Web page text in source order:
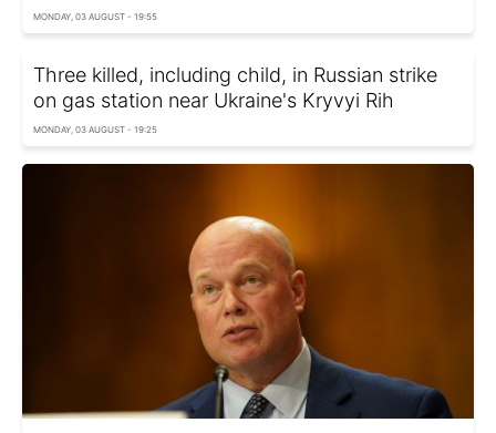
MONDAY, 03 AUGUST - 19:55
Three killed, including child, in Russian strike
on gas station near Ukraine's Kryvyi Rih
MONDAY, 03 AUGUST - 19:25